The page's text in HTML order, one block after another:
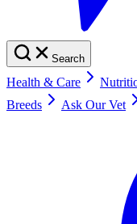
Search
Health & Care
Breeds
Ask Our Vet